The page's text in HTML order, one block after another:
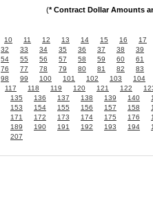
(* Contract Dollar Amounts
10 11 12 13 14 15 16
17
32 33 34 35 36 37 38
39
54 55 56 57 58 59 60
61
76 77 78 79 80 81 82
83
98 99 100 101 102 103
104
117 118 119 120 121 122
135 136 137 138 139 140
153 154 155 156 157 158
171 172 173 174 175 176
189 190 191 192 193 194
207